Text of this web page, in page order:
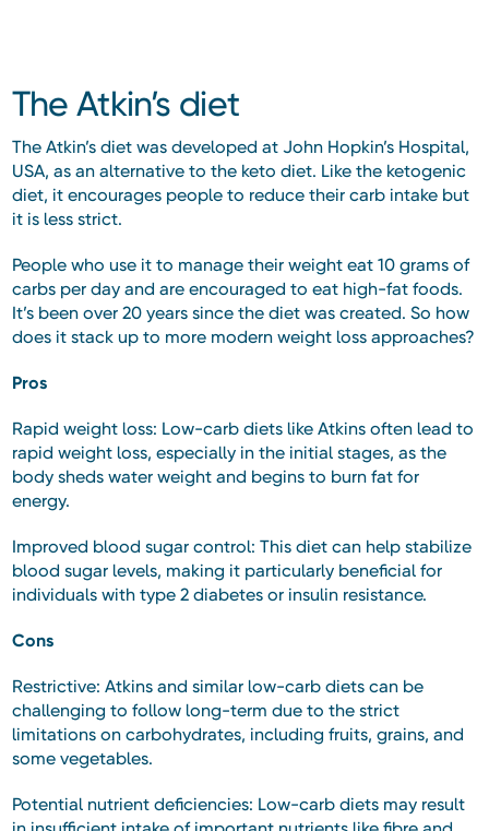
The Atkin’s diet
The Atkin’s diet was developed at John Hopkin’s Hospital,
USA, as an alternative to the keto diet. Like the ketogenic
diet, it encourages people to reduce their carb intake but
it is less strict.
People who use it to manage their weight eat 10 grams of
carbs per day and are encouraged to eat high-fat foods.
It’s been over 20 years since the diet was created. So how
does it stack up to more modern weight loss approaches?
Pros
Rapid weight loss: Low-carb diets like Atkins often lead to
rapid weight loss, especially in the initial stages, as the
body sheds water weight and begins to burn fat for
energy.
Improved blood sugar control: This diet can help stabilize
blood sugar levels, making it particularly beneficial for
individuals with type 2 diabetes or insulin resistance.
Cons
Restrictive: Atkins and similar low-carb diets can be
challenging to follow long-term due to the strict
limitations on carbohydrates, including fruits, grains, and
some vegetables.
Potential nutrient deficiencies: Low-carb diets may result